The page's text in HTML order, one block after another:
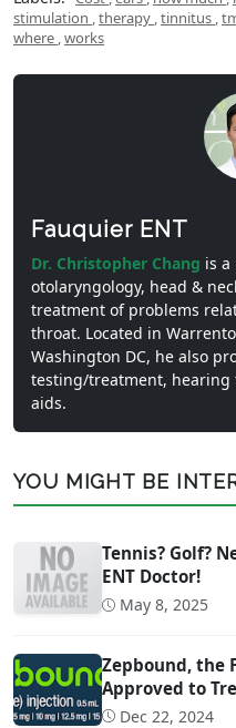
stimulation ,therapy ,tinnitus ,
where ,works
Fauquier ENT
Dr. Christopher Chang is
otolaryngology, head &
treatment of problems
throat. Located in
Washington DC, he also
testing/treatment, hearing
aids.
YOU MIGHT BE
Tennis? Golf?
ENT Doctor!
May 8, 2025
Zepbound, the
Approved to
(OSA)
Dec 22, 2024